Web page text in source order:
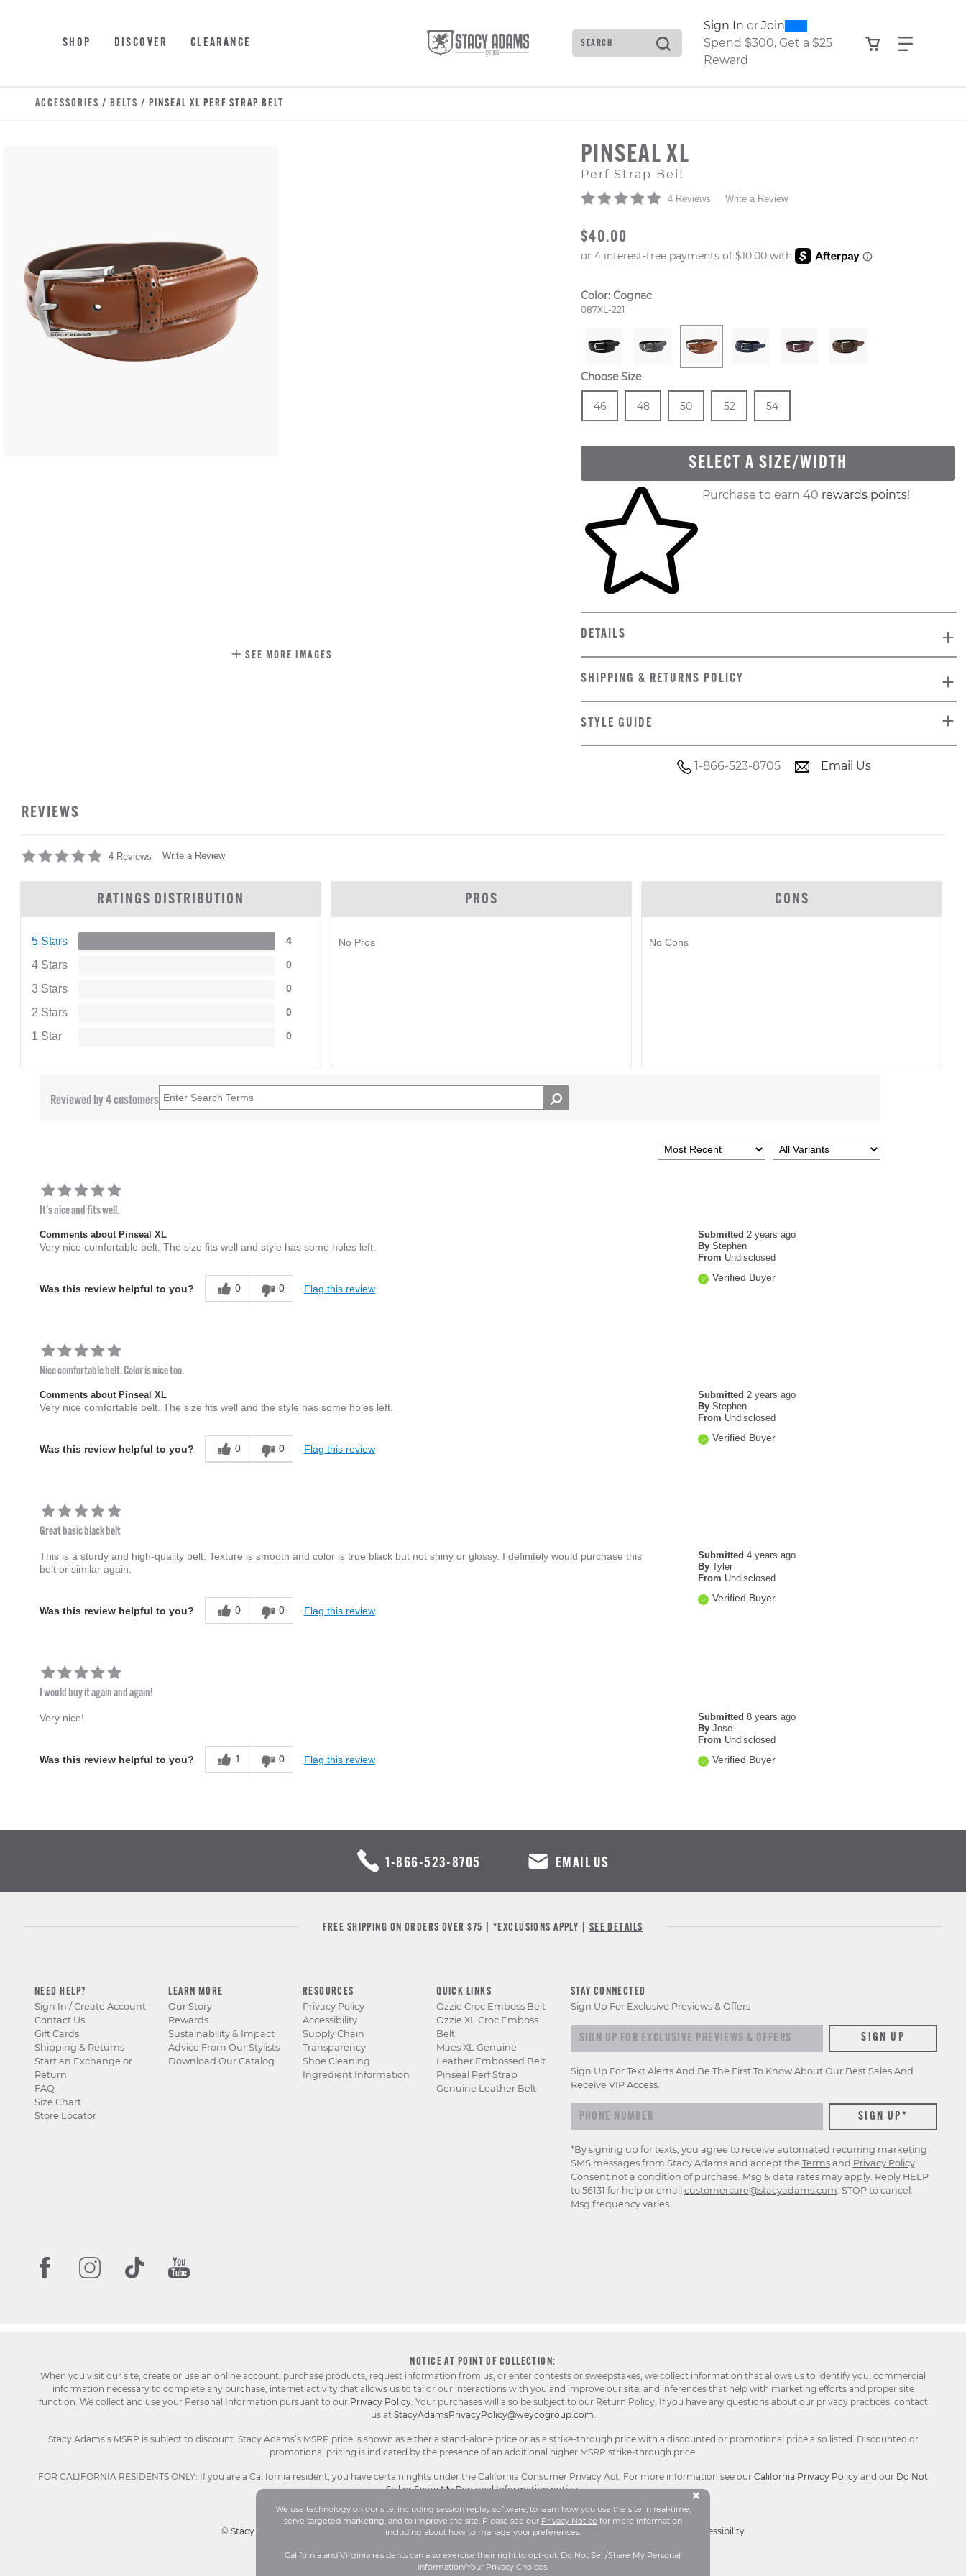
SHOP DISCOVER CLEARANCE Search
Type to see search suggestions. Press Tab to move through the
Sign In or Join0300
Spend $300, Get a $25
Reward
View your
Find
We use technology on our site, including session replay software, to learn how you use the site in real-time,
serve targeted marketing, and to improve the site. Please see our Privacy Notice for more information
including about how to manage your preferences.
California and Virginia residents can also exercise their right to opt-out. Do Not Sell/Share My Personal
Information/Your Privacy Choices.
×Button Close Disclosure
ACCESSORIES / BELTS / PINSEAL XL PERF STRAP BELT
SEE MORE IMAGES
PINSEAL XL
Perf Strap Belt
4 Reviews Write a Review
ORIGINAL PRICE
$40.00
Color: Cognac
Style Number:
087XL-221
Choose Size
Size
46
In Stock
Size
48
In Stock
Size
50
In Stock
Size
52
In Stock
Size
54
SELECT A SIZE/WIDTH
Skip to your shopping cartPurchase to earn 40 rewards points!
DETAILS
SHIPPING & RETURNS POLICY
STYLE GUIDE
1-866-523-8705 Email Us
REVIEWS
4 Reviews Write a Review
RATINGS DISTRIBUTION
5 Stars 4
4 Stars 0
3 Stars 0
2 Stars 0
1 Star 0
PROS
No Pros
CONS
No Cons
Reviewed by 4 customers
It's nice and fits well.
Submitted 2 years ago
By Stephen
From Undisclosed
Verified Buyer
Comments about Pinseal XL
Very nice comfortable belt. The size fits well and style has some holes left.
Was this review helpful to you? 0 0 Flag this review
Nice comfortable belt. Color is nice too.
Submitted 2 years ago
By Stephen
From Undisclosed
Verified Buyer
Comments about Pinseal XL
Very nice comfortable belt. The size fits well and the style has some holes left.
Was this review helpful to you? 0 0 Flag this review
Great basic black belt
Submitted 4 years ago
By Tyler
From Undisclosed
Verified Buyer
This is a sturdy and high-quality belt. Texture is smooth and color is true black but not shiny or glossy. I definitely would purchase this
belt or similar again.
Was this review helpful to you? 0 0 Flag this review
I would buy it again and again!
Submitted 8 years ago
By Jose
From Undisclosed
Verified Buyer
Very nice!
Was this review helpful to you? 1 0 Flag this review
1-866-523-8705 EMAIL US
FREE SHIPPING ON ORDERS OVER $75 | *EXCLUSIONS APPLY | SEE DETAILS
NEED HELP?
Sign In / Create Account
Contact Us
Gift Cards
Shipping & Returns
Start an Exchange or
Return
FAQ
Size Chart
Store Locator
LEARN MORE
Our Story
Rewards
Sustainability & Impact
Advice From Our Stylists
Download Our Catalog
RESOURCES
Privacy Policy
Accessibility
Supply Chain
Transparency
Shoe Cleaning
Ingredient Information
QUICK LINKS
Ozzie Croc Emboss Belt
Ozzie XL Croc Emboss
Belt
Maes XL Genuine
Leather Embossed Belt
Pinseal Perf Strap
Genuine Leather Belt
STAY CONNECTED
Sign Up For Exclusive Previews & Offers
Sign up for exclusive previews & offers SIGN UP
Sign Up For Text Alerts And Be The First To Know About Our Best Sales And
Receive VIP Access.
*By signing up for texts, you agree to receive automated recurring marketing
SMS messages from Stacy Adams and accept the Termsand Privacy Policy.
Consent not a condition of purchase. Msg & data rates may apply. Reply HELP
to 56131 for help or email customercare@stacyadams.com. STOP to cancel.
Msg frequency varies.
NOTICE AT POINT OF COLLECTION:
When you visit our site, create or use an online account, purchase products, request information from us, or enter contests or sweepstakes, we collect information that allows us to identify you, commercial
information necessary to complete any purchase, internet activity that allows us to tailor our interactions with you and improve our site, and inferences that help with marketing efforts and proper site
function. We collect and use your Personal Information pursuant to our Privacy Policy. Your purchases will also be subject to our Return Policy. If you have any questions about our privacy practices, contact
us at StacyAdamsPrivacyPolicy@weycogroup.com.
Stacy Adams’s MSRP is subject to discount. Stacy Adams’s MSRP price is shown as either a stand-alone price or as a strike-through price with a discounted or promotional price also listed. Discounted or
promotional pricing is indicated by the presence of an additional higher MSRP strike-through price.
FOR CALIFORNIA RESIDENTS ONLY: If you are a California resident, you have certain rights under the California Consumer Privacy Act. For more information see our California Privacy Policy and our Do Not
Sell or Share My Personal Information notice.
© Stacy Adams 2026. All Rights Reserved. Terms and Conditions |Privacy Policy | Accessibility